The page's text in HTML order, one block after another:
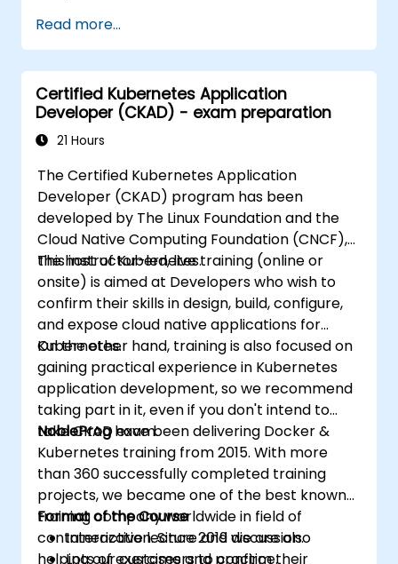
kubernetes-administrator-cka
Read more...
Certified Kubernetes Application
Developer (CKAD) - exam preparation
21 Hours
The Certified Kubernetes Application
Developer (CKAD) program has been
developed by The Linux Foundation and the
Cloud Native Computing Foundation (CNCF),
the host of Kubernetes.
This instructor-led, live training (online or
onsite) is aimed at Developers who wish to
confirm their skills in design, build, configure,
and expose cloud native applications for
Kubernetes.
On the other hand, training is also focused on
gaining practical experience in Kubernetes
application development, so we recommend
taking part in it, even if you don't intend to
take CKAD exam.
NobleProghave been delivering Docker &
Kubernetes training from 2015. With more
than 360 successfully completed training
projects, we became one of the best known
training company worldwide in field of
containerization. Since 2019 we are also
helping our customers to confirm their
Format of the Course
Interactive lecture and discussion.
Lots of exercises and practice.